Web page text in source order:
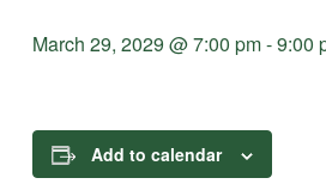
March 29, 2029 @ 7:00 pm-9:00
Add to calendar